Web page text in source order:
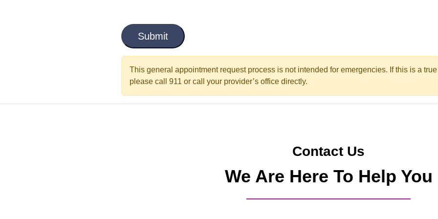
l
e
*
a
p
This general appointment request process is not intended for emergencies. If this is a
please call 911 or call your provider’s office directly.
Contact Us
We Are Here To Help You